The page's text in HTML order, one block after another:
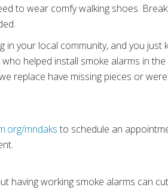
to wear comfy walking shoes.
your local community, and you just
helped install smoke alarms in
replace have missing pieces or
mndaks to schedule an
having working smoke alarms can